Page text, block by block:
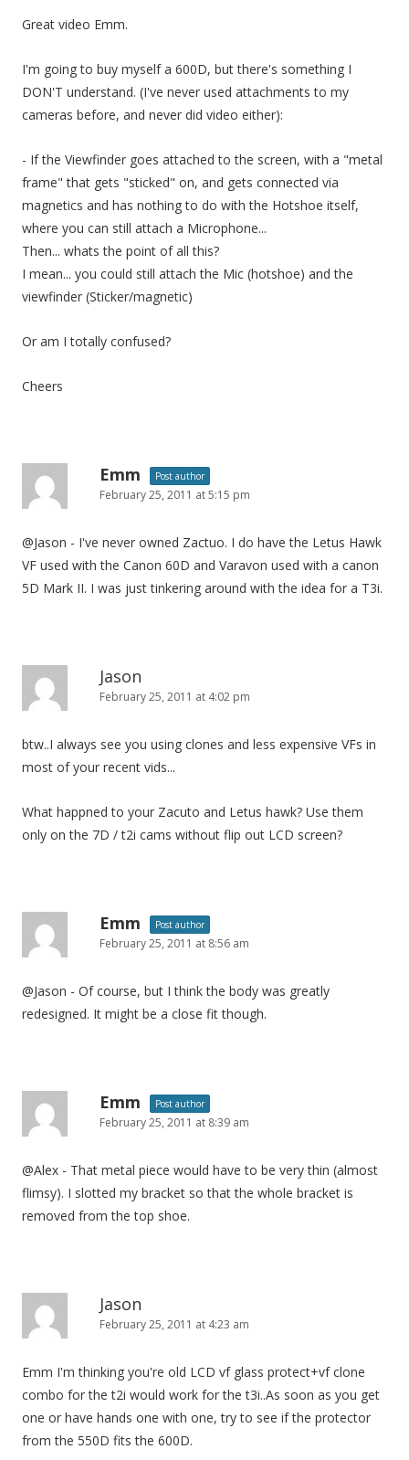
Great video Emm.
I'm going to buy myself a 600D, but there's something I
DON'T understand. (I've never used attachments to my
cameras before, and never did video either):
- If the Viewfinder goes attached to the screen, with a "metal
frame" that gets "sticked" on, and gets connected via
magnetics and has nothing to do with the Hotshoe itself,
where you can still attach a Microphone...
Then... whats the point of all this?
I mean... you could still attach the Mic (hotshoe) and the
viewfinder (Sticker/magnetic)
Or am I totally confused?
Cheers
Emm Post author
February 25, 2011 at 5:15 pm
@Jason - I've never owned Zactuo. I do have the Letus Hawk
VF used with the Canon 60D and Varavon used with a canon
5D Mark II. I was just tinkering around with the idea for a T3i.
Jason
February 25, 2011 at 4:02 pm
btw..I always see you using clones and less expensive VFs in
most of your recent vids...
What happned to your Zacuto and Letus hawk? Use them
only on the 7D / t2i cams without flip out LCD screen?
Emm Post author
February 25, 2011 at 8:56 am
@Jason - Of course, but I think the body was greatly
redesigned. It might be a close fit though.
Emm Post author
February 25, 2011 at 8:39 am
@Alex - That metal piece would have to be very thin (almost
flimsy). I slotted my bracket so that the whole bracket is
removed from the top shoe.
Jason
February 25, 2011 at 4:23 am
Emm I'm thinking you're old LCD vf glass protect+vf clone
combo for the t2i would work for the t3i..As soon as you get
one or have hands one with one, try to see if the protector
from the 550D fits the 600D.